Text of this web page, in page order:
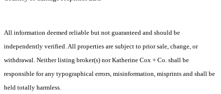
All information deemed reliable but not guaranteed and should be
independently verified. All properties are subject to prior sale, change, or
withdrawal. Neither listing broker(s) nor Katherine Cox + Co. shall be
responsible for any typographical errors, misinformation, misprints and shall be
held totally harmless.